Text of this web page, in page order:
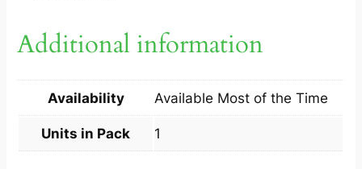
R
S
0
Additional information
Availability Available Most of the Time
Units in Pack 1